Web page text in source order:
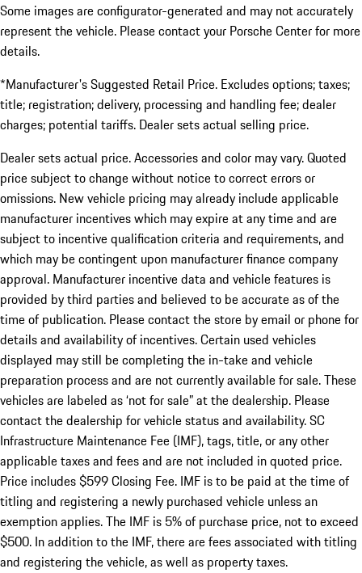
Some images are configurator-generated and may not accurately
represent the vehicle. Please contact your Porsche Center for more
details.
*Manufacturer's Suggested Retail Price. Excludes options; taxes;
title; registration; delivery, processing and handling fee; dealer
charges; potential tariffs. Dealer sets actual selling price.
Dealer sets actual price. Accessories and color may vary. Quoted
price subject to change without notice to correct errors or
omissions. New vehicle pricing may already include applicable
manufacturer incentives which may expire at any time and are
subject to incentive qualification criteria and requirements, and
which may be contingent upon manufacturer finance company
approval. Manufacturer incentive data and vehicle features is
provided by third parties and believed to be accurate as of the
time of publication. Please contact the store by email or phone for
details and availability of incentives. Certain used vehicles
displayed may still be completing the in-take and vehicle
preparation process and are not currently available for sale. These
vehicles are labeled as ‘not for sale” at the dealership. Please
contact the dealership for vehicle status and availability. SC
Infrastructure Maintenance Fee (IMF), tags, title, or any other
applicable taxes and fees and are not included in quoted price.
Price includes $599 Closing Fee. IMF is to be paid at the time of
titling and registering a newly purchased vehicle unless an
exemption applies. The IMF is 5% of purchase price, not to exceed
$500. In addition to the IMF, there are fees associated with titling
and registering the vehicle, as well as property taxes.